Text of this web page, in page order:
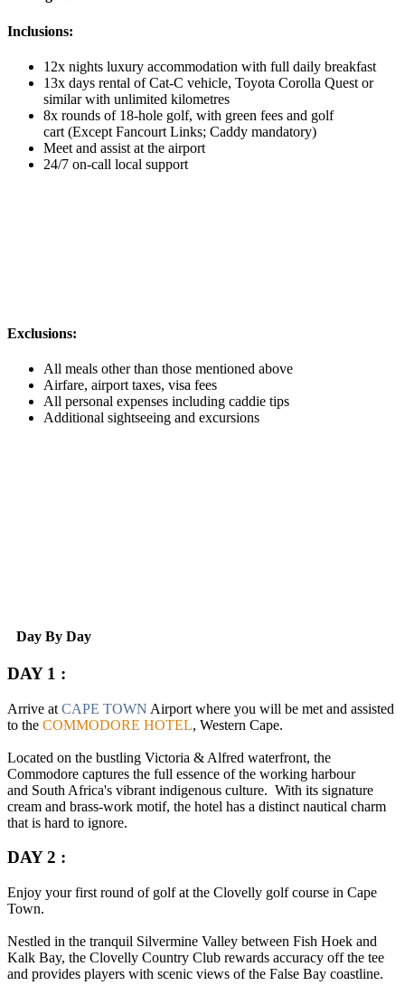
Inclusions:
12x nights luxury accommodation with full daily breakfast
13x days rental of Cat-C vehicle, Toyota Corolla Quest or
similar with unlimited kilometres
8x rounds of 18-hole golf, with green fees and golf
cart (Except Fancourt Links; Caddy mandatory)
Meet and assist at the airport
24/7 on-call local support
Exclusions:
All meals other than those mentioned above
Airfare, airport taxes, visa fees
All personal expenses including caddie tips
Additional sightseeing and excursions
Day By Day
DAY 1 :
Arrive at CAPE TOWN Airport where you will be met and assisted
to the COMMODORE HOTEL, Western Cape.
Located on the bustling Victoria & Alfred waterfront, the
Commodore captures the full essence of the working harbour
and South Africa's vibrant indigenous culture. With its signature
cream and brass-work motif, the hotel has a distinct nautical charm
that is hard to ignore.
DAY 2 :
Enjoy your first round of golf at the Clovelly golf course in Cape
Town.
Nestled in the tranquil Silvermine Valley between Fish Hoek and
Kalk Bay, the Clovelly Country Club rewards accuracy off the tee
and provides players with scenic views of the False Bay coastline.